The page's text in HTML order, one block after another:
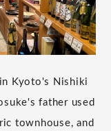
Kyoto's Nishiki
father used
townhouse, and